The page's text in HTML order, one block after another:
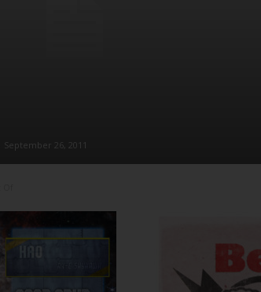
September 26, 2011